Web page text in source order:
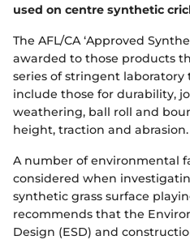
used on centre synthetic
The AFL/CA ‘Approved
awarded to those products
series of stringent laboratory
include those for durability,
weathering, ball roll and
height, traction and abrasion.
A number of environmental
considered when
synthetic grass surface
recommends that the
Design (ESD) and